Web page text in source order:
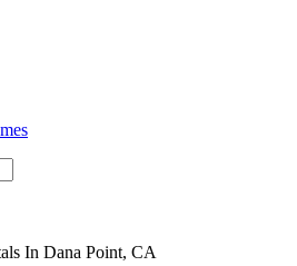
In Dana Point, CA